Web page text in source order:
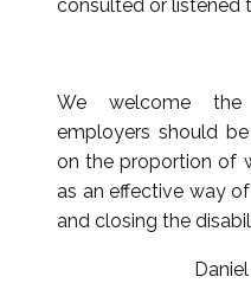
consulted or listened
We welcome the
employers should
on the proportion of
as an effective way
and closing the